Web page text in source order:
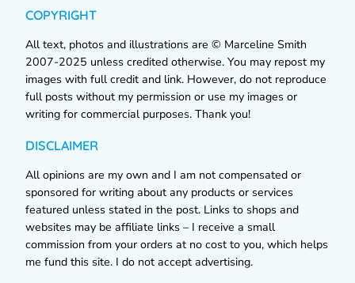
COPYRIGHT
All text, photos and illustrations are © Marceline Smith
2007-2025 unless credited otherwise. You may repost my
images with full credit and link. However, do not reproduce
full posts without my permission or use my images or
writing for commercial purposes. Thank you!
DISCLAIMER
All opinions are my own and I am not compensated or
sponsored for writing about any products or services
featured unless stated in the post. Links to shops and
websites may be affiliate links – I receive a small
commission from your orders at no cost to you, which helps
me fund this site. I do not accept advertising.